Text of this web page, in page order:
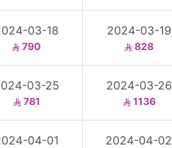
03-18
790
2024-03-19
828
03-25
781
2024-03-26
1136
04-01 2024-04-02